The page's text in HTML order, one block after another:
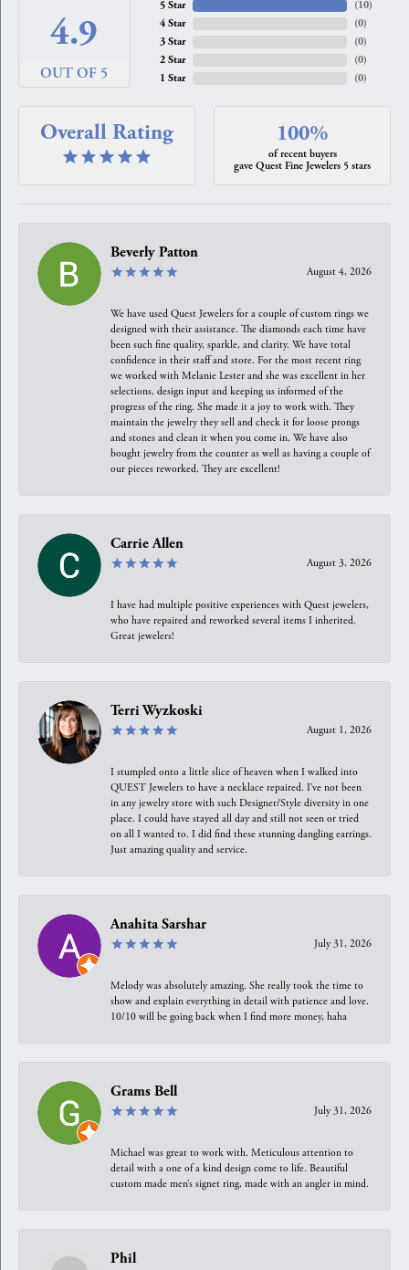
4.9
OUT OF 5
5 Star
4 Star
3 Star
2 Star
1 Star
(10)
(0)
(0)
(0)
(0)
Overall Rating 100%
of recent buyers
gave Quest Fine Jewelers 5 stars
Beverly Patton
August 4, 2026
We have used Quest Jewelers for a couple of custom rings we
designed with their assistance. The diamonds each time have
been such fine quality, sparkle, and clarity. We have total
confidence in their staff and store. For the most recent ring
we worked with Melanie Lester and she was excellent in her
selections, design input and keeping us informed of the
progress of the ring. She made it a joy to work with. They
maintain the jewelry they sell and check it for loose prongs
and stones and clean it when you come in. We have also
bought jewelry from the counter as well as having a couple of
our pieces reworked. They are excellent!
Carrie Allen
August 3, 2026
I have had multiple positive experiences with Quest jewelers,
who have repaired and reworked several items I inherited.
Great jewelers!
Terri Wyzkoski
August 1, 2026
I stumpled onto a little slice of heaven when I walked into
QUEST Jewelers to have a necklace repaired. I’ve not been
in any jewelry store with such Designer/Style diversity in one
place. I could have stayed all day and still not seen or tried
on all I wanted to. I did find these stunning dangling earrings.
Just amazing quality and service.
Anahita Sarshar
July 31, 2026
Melody was absolutely amazing. She really took the time to
show and explain everything in detail with patience and love.
10/10 will be going back when I find more money, haha
Grams Bell
July 31, 2026
Michael was great to work with. Meticulous attention to
detail with a one of a kind design come to life. Beautiful
custom made men’s signet ring, made with an angler in mind.
Phil